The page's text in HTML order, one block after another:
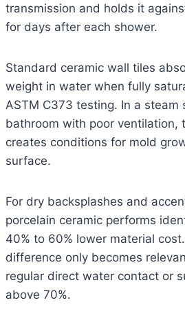
transmission and holds it
for days after each shower.
Standard ceramic wall tiles
weight in water when fully
ASTM C373 testing. In a steam
bathroom with poor ventilation,
creates conditions for mold
surface.
For dry backsplashes and
porcelain ceramic performs
40% to 60% lower material
difference only becomes
regular direct water contact or
above 70%.